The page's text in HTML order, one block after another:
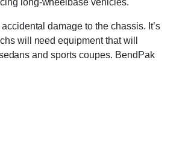
long-wheelbase vehicles.
damage to the chassis. It’s
will need equipment that will
and sports coupes. BendPak